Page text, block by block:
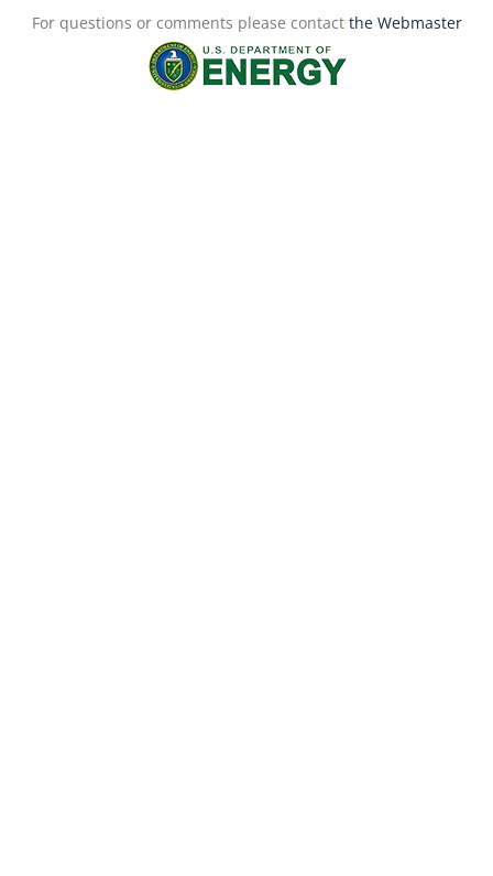
For questions or comments please contact the Webmaster